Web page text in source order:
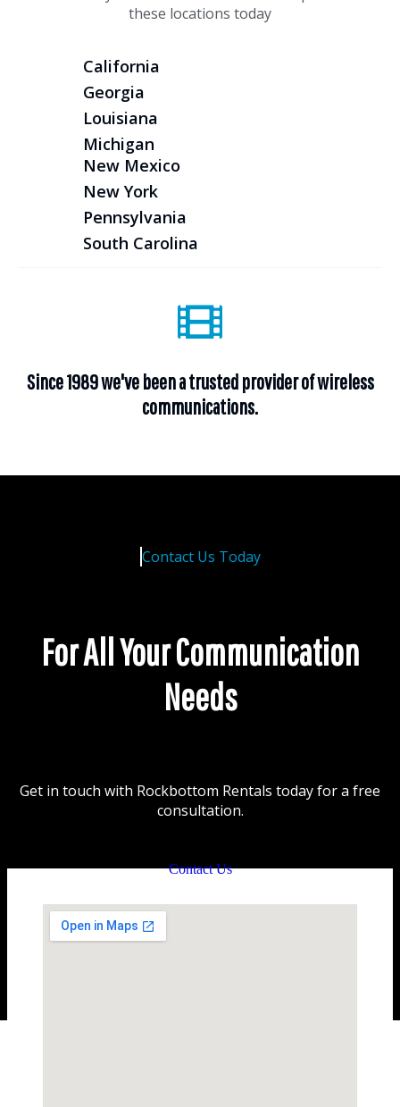
these locations today
California
Georgia
Louisiana
Michigan
New Mexico
New York
Pennsylvania
South Carolina
Since 1989 we've been a trusted provider of wireless
communications.
Contact Us Today
For All Your Communication
Needs
Get in touch with Rockbottom Rentals today for a free
consultation.
Contact Us